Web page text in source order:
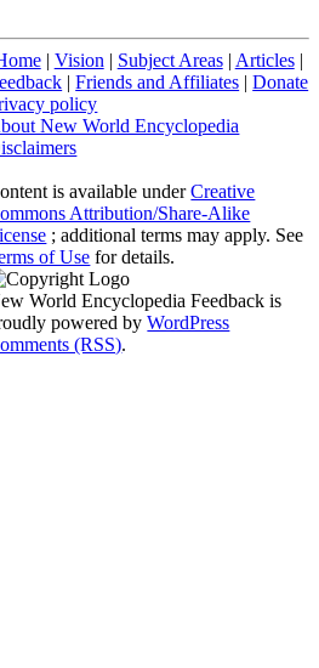
| Vision | Subject Areas| Articles|
|Friends and Affiliates |Donate
policy
New World Encyclopedia
is available underCreative
Attribution/Share-Alike
; additional terms may apply. See
of Use for details.
World Encyclopedia Feedback is
powered byWordPress
(RSS).